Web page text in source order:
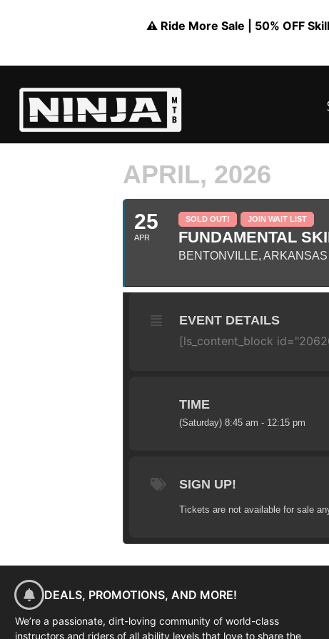
⚠️ Ride More Sale | 50% OFF
APRIL, 2026
25
APR
SOLD OUT! JOIN WAIT LIST
FUNDAMENTAL
BENTONVILLE, ARKANSAS
EVENT DETAILS
[ls_content_block
TIME
(Saturday) 8:45 am - 12:15 pm
SIGN UP!
Tickets are not available for sale
DEALS, PROMOTIONS, AND MORE!
We’re a passionate, dirt-loving community of world-class
instructors and riders of all ability levels that love to share the